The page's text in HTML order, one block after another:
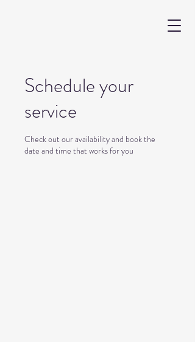
Schedule your
service
Check out our availability and book the
date and time that works for you